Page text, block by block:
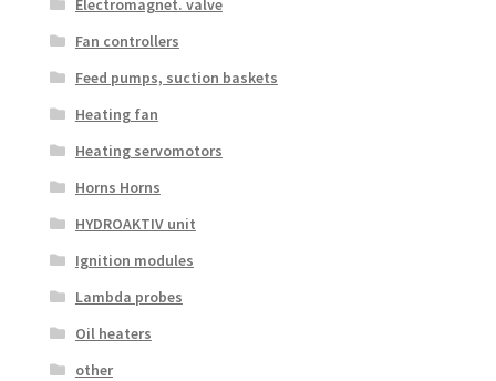
Electromagnet. valve
Fan controllers
Feed pumps, suction baskets
Heating fan
Heating servomotors
Horns Horns
HYDROAKTIV unit
Ignition modules
Lambda probes
Oil heaters
other